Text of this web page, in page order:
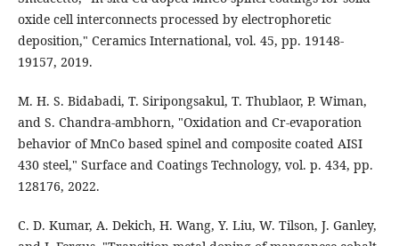
oxide cell interconnects processed by electrophoretic
deposition," Ceramics International, vol. 45, pp. 19148-
19157, 2019.
M. H. S. Bidabadi, T. Siripongsakul, T. Thublaor, P. Wiman,
and S. Chandra-ambhorn, "Oxidation and Cr-evaporation
behavior of MnCo based spinel and composite coated AISI
430 steel," Surface and Coatings Technology, vol. p. 434, pp.
128176, 2022.
C. D. Kumar, A. Dekich, H. Wang, Y. Liu, W. Tilson, J. Ganley,